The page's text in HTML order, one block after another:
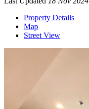
Property Details
Map
Street View